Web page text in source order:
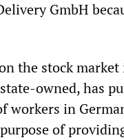
GmbH
the stock market
owned, has
workers in
of